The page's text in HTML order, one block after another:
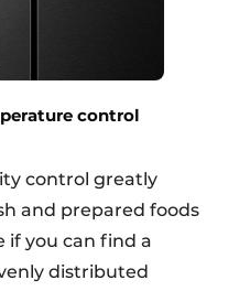
control
control greatly
and prepared foods
if you can find a
distributed